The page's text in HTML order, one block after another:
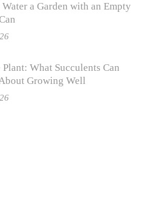
Water a Garden with an Empty
Plant: What Succulents Can
Growing Well